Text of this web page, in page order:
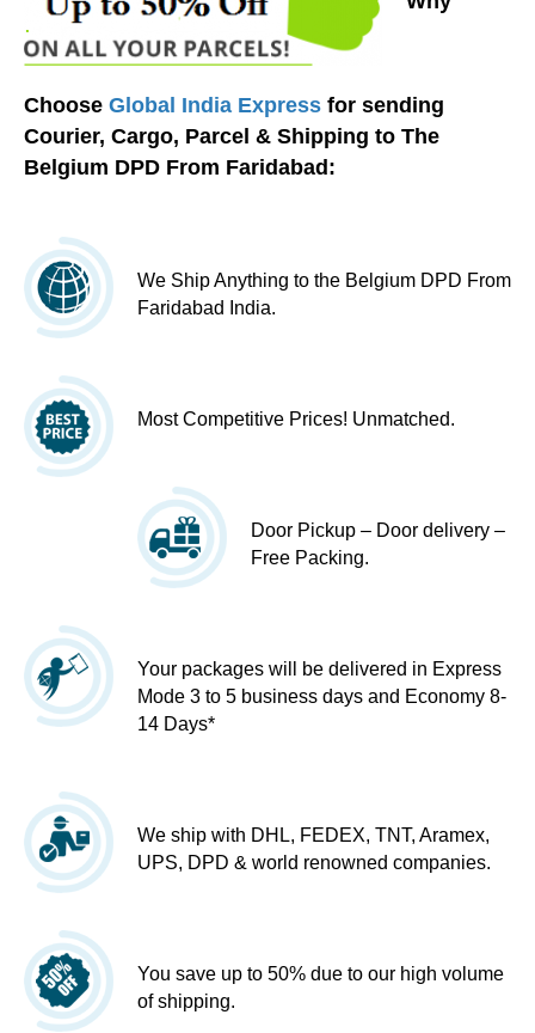
Choose Global India Express for sending
Courier, Cargo, Parcel & Shipping to The
Belgium DPD From Faridabad:
We Ship Anything to the Belgium DPD From
Faridabad India.
Most Competitive Prices! Unmatched.
Door Pickup – Door delivery –
Free Packing.
Your packages will be delivered in Express
Mode 3 to 5 business days and Economy 8-
14 Days*
We ship with DHL, FEDEX, TNT, Aramex,
UPS, DPD & world renowned companies.
You save up to 50% due to our high volume
of shipping.